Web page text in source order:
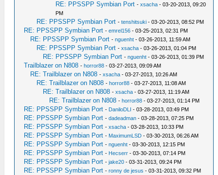
RE: PPSSPP Symbian Port -xsacha - 03-20-2013, 09:20
PM
RE: PPSSPP Symbian Port -tenshitsuki - 03-20-2013, 08:52 PM
RE: PPSSPP Symbian Port -emrel156 - 03-25-2013, 02:31 PM
RE: PPSSPP Symbian Port -nguenht - 03-26-2013, 11:59 AM
RE: PPSSPP Symbian Port -xsacha - 03-26-2013, 01:04 PM
RE: PPSSPP Symbian Port -nguenht - 03-26-2013, 01:39 PM
Trailblazer on N808 -horror88 - 03-27-2013, 09:09 AM
RE: Trailblazer on N808 -xsacha - 03-27-2013, 10:26 AM
RE: Trailblazer on N808 -horror88 - 03-27-2013, 11:08 AM
RE: Trailblazer on N808 -xsacha - 03-27-2013, 11:19 AM
RE: Trailblazer on N808 -horror88 - 03-27-2013, 01:14 PM
RE: PPSSPP Symbian Port - DaniloDLI - 03-28-2013, 03:49 PM
RE: PPSSPP Symbian Port -dadeadman - 03-28-2013, 07:25 PM
RE: PPSSPP Symbian Port -xsacha - 03-28-2013, 10:33 PM
RE: PPSSPP Symbian Port - MaximumLSD - 03-30-2013, 06:26 AM
RE: PPSSPP Symbian Port -nguenht - 03-30-2013, 12:15 PM
RE: PPSSPP Symbian Port - Hecserr - 03-30-2013, 07:14 PM
RE: PPSSPP Symbian Port -jake20 - 03-31-2013, 09:24 PM
RE: PPSSPP Symbian Port -ronny de jesus - 03-31-2013, 09:32 PM